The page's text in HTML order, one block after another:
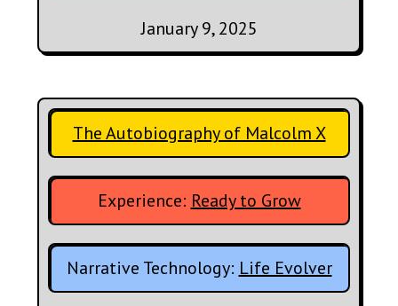
January 9, 2025
The Autobiography of Malcolm X
Experience: Ready to Grow
Narrative Technology: Life Evolver